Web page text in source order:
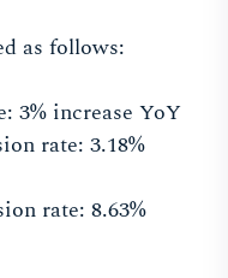
as follows:
3% increase YoY
rate: 3.18%
rate: 8.63%